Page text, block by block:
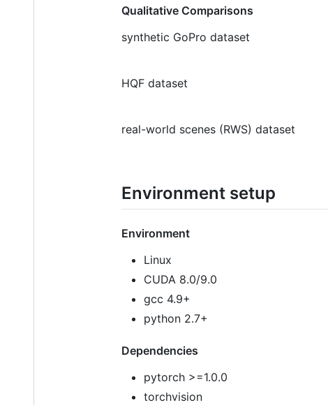
Qualitative Comparisons
synthetic GoPro dataset
HQF dataset
real-world scenes (RWS) dataset
Environment setup
Environment
Linux
CUDA 8.0/9.0
gcc 4.9+
python 2.7+
Dependencies
pytorch >=1.0.0
torchvision